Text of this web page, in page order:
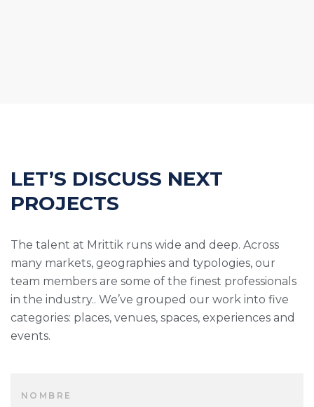
LET’S DISCUSS NEXT
PROJECTS
The talent at Mrittik runs wide and deep. Across
many markets, geographies and typologies, our
team members are some of the finest professionals
in the industry.. We’ve grouped our work into five
categories: places, venues, spaces, experiences and
events.